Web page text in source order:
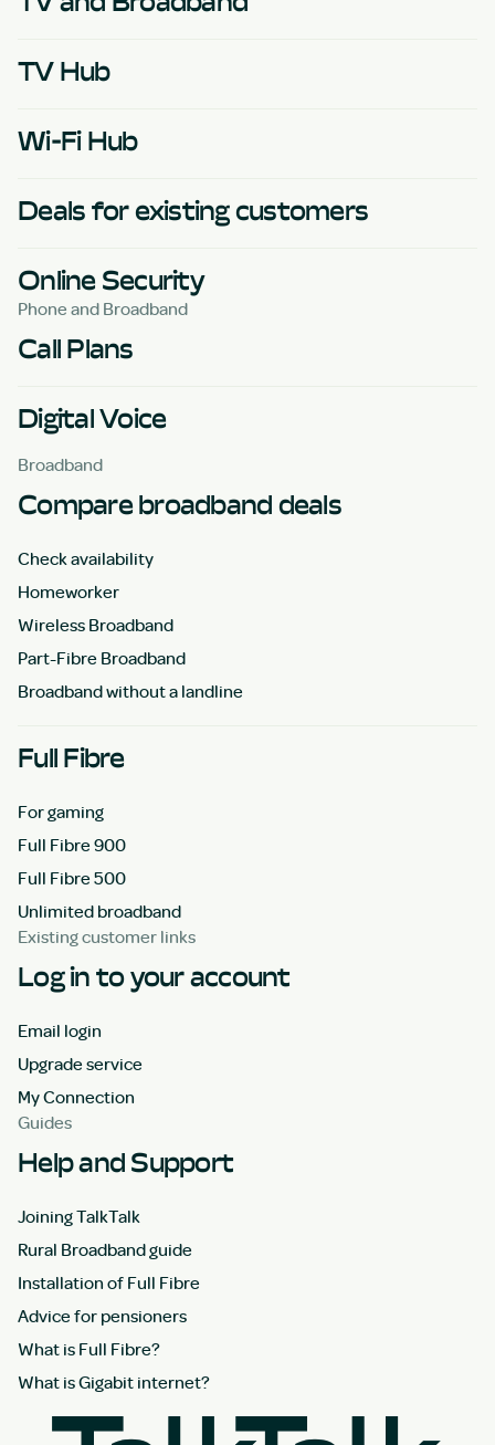
TV Hub
Wi-Fi Hub
Deals for existing customers
Online Security
Phone and Broadband
Call Plans
Digital Voice
Broadband
Compare broadband deals
Check availability
Homeworker
Wireless Broadband
Part-Fibre Broadband
Broadband without a landline
Full Fibre
For gaming
Full Fibre 900
Full Fibre 500
Unlimited broadband
Existing customer links
Log in to your account
Email login
Upgrade service
My Connection
Guides
Help and Support
Joining TalkTalk
Rural Broadband guide
Installation of Full Fibre
Advice for pensioners
What is Full Fibre?
What is Gigabit internet?